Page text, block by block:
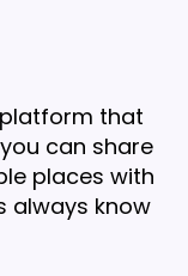
that
can share
places with
always know